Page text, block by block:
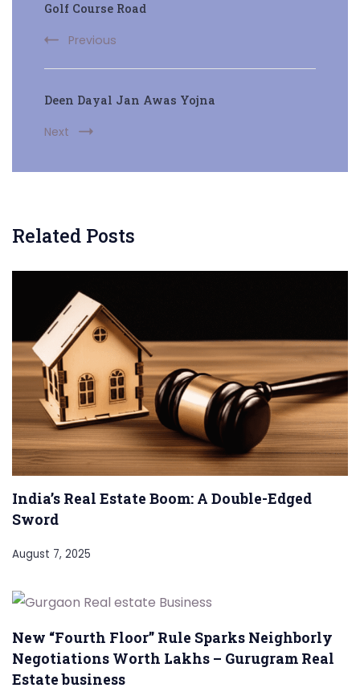
Golf Course Road
Previous
Deen Dayal Jan Awas Yojna
Next
Related Posts
India’s Real Estate Boom: A Double-Edged
Sword
August 7, 2025
New “Fourth Floor” Rule Sparks Neighborly
Negotiations Worth Lakhs – Gurugram Real
Estate business